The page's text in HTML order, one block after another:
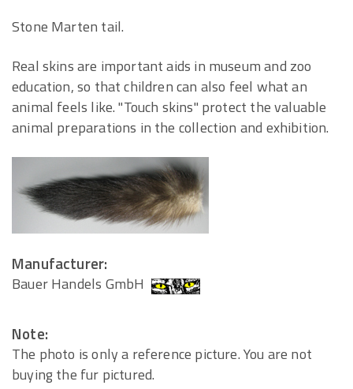
Stone Marten tail.
Real skins are important aids in museum and zoo
education, so that children can also feel what an
animal feels like. "Touch skins" protect the valuable
animal preparations in the collection and exhibition.
Manufacturer:
Bauer Handels GmbH
Note:
The photo is only a reference picture. You are not
buying the fur pictured.